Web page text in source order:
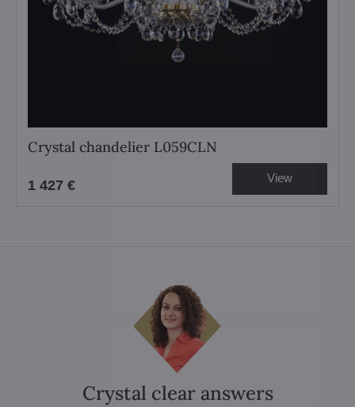
Crystal chandelier L059CLN
1 427 € View
Crystal clear answers